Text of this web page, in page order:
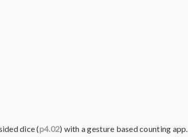
dice (p4.02) with a gesture based counting app.